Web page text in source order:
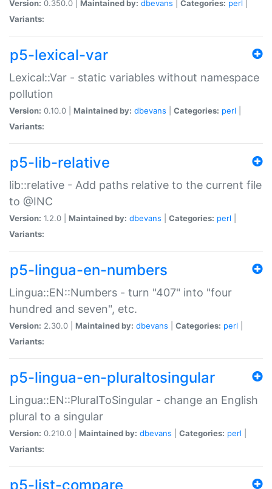
Version: 0.350.0 | Maintained by: dbevans Categories: perl
Variants:
p5-lexical-var
Lexical::Var - static variables without namespace
pollution
Version: 0.10.0 | Maintained by: dbevans Categories: perl
Variants:
p5-lib-relative
lib::relative - Add paths relative to the current file
to @INC
Version: 1.2.0 | Maintained by: dbevans Categories: perl
Variants:
p5-lingua-en-numbers
Lingua::EN::Numbers - turn "407" into "four
hundred and seven", etc.
Version: 2.30.0 | Maintained by: dbevans Categories: perl
Variants:
p5-lingua-en-pluraltosingular
Lingua::EN::PluralToSingular - change an English
plural to a singular
Version: 0.210.0 | Maintained by: dbevans Categories: perl
Variants:
p5-list-compare